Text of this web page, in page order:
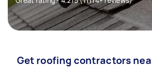
Get roofing contractors